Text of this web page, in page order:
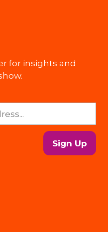
for insights and
Sign Up